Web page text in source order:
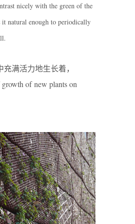
nicely with the green of the
it natural enough to periodically
满活力地生长着，
of new plants on